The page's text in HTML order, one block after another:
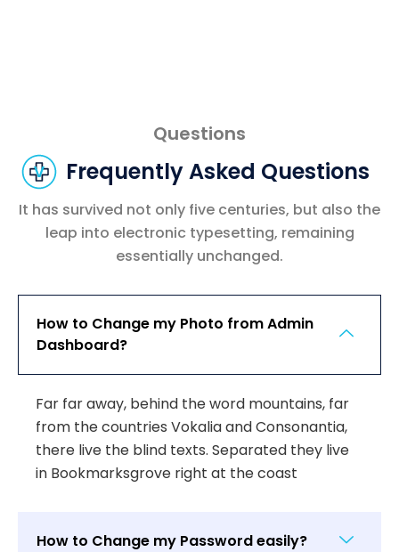
Questions
Frequently Asked Questions
It has survived not only five centuries, but also the
leap into electronic typesetting, remaining
essentially unchanged.
How to Change my Photo from Admin
Dashboard?
Far far away, behind the word mountains, far
from the countries Vokalia and Consonantia,
there live the blind texts. Separated they live
in Bookmarksgrove right at the coast
How to Change my Password easily?